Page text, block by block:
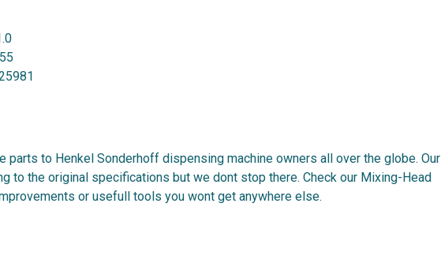
parts to Henkel Sonderhoff dispensing machine owners all over the globe. Our
to the original specifications but we dont stop there. Check our Mixing-Head
or usefull tools you wont get anywhere else.